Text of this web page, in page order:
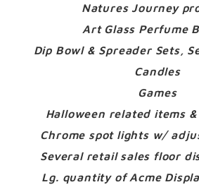
Natures Journey
Art Glass Perfume
Dip Bowl & Spreader Sets,
Candles
Games
Halloween related items
Chrome spot lights w/
Several retail sales floor
Lg. quantity of Acme